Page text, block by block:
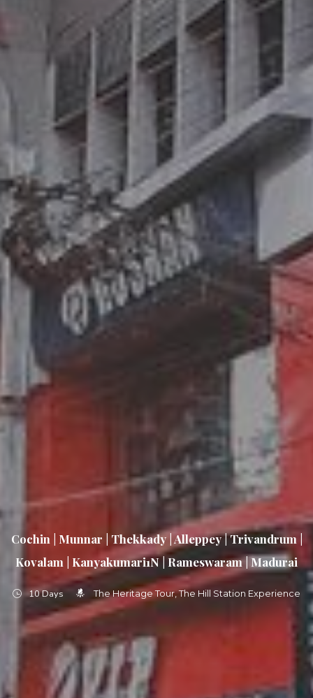
Cochin | Munnar | Thekkady | Alleppey | Trivandrum |
Kovalam | Kanyakumari1N | Rameswaram | Madurai
10 Days The Heritage Tour The Hill Station Experience